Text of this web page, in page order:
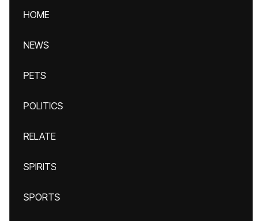
HOME
NEWS
PETS
POLITICS
RELATE
SPIRITS
SPORTS